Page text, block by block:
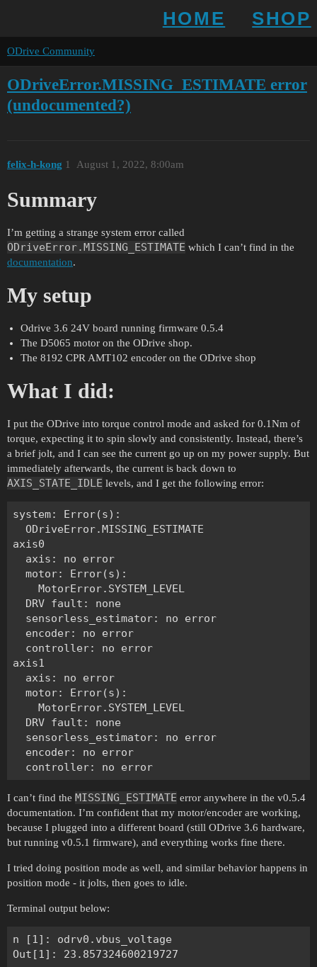
HOME SHOP
ODrive Community
ODriveError.MISSING_ESTIMATE error
(undocumented?)
felix-h-kong August 1, 2022, 8:00am
1
Summary
I’m getting a strange system error called
ODriveError.MISSING_ESTIMATE which I can’t find in the
documentation.
My setup
Odrive 3.6 24V board running firmware 0.5.4
The D5065 motor on the ODrive shop.
The 8192 CPR AMT102 encoder on the ODrive shop
What I did:
I put the ODrive into torque control mode and asked for 0.1Nm of
torque, expecting it to spin slowly and consistently. Instead, there’s
a brief jolt, and I can see the current go up on my power supply. But
immediately afterwards, the current is back down to
AXIS_STATE_IDLE levels, and I get the following error:
system: Error(s):
  ODriveError.MISSING_ESTIMATE
axis0
  axis: no error
  motor: Error(s):
    MotorError.SYSTEM_LEVEL
  DRV fault: none
  sensorless_estimator: no error
  encoder: no error
  controller: no error
axis1
  axis: no error
  motor: Error(s):
    MotorError.SYSTEM_LEVEL
  DRV fault: none
  sensorless_estimator: no error
  encoder: no error
  controller: no error
I can’t find the MISSING_ESTIMATE error anywhere in the v0.5.4
documentation. I’m confident that my motor/encoder are working,
because I plugged into a different board (still ODrive 3.6 hardware,
but running v0.5.1 firmware), and everything works fine there.
I tried doing position mode as well, and similar behavior happens in
position mode - it jolts, then goes to idle.
Terminal output below:
n [1]: odrv0.vbus_voltage
Out[1]: 23.857324600219727